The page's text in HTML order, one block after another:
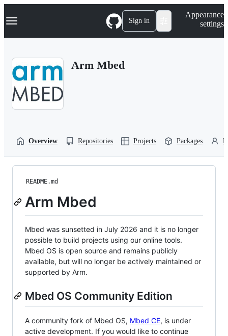
k
p
Navigation Menu Sign in
Appearance
settings
Arm Mbed
Overview Repositories Projects Packages
README.md
Arm Mbed
Mbed was sunsetted in July 2026 and it is no longer
possible to build projects using our online tools.
Mbed OS is open source and remains publicly
available, but will no longer be actively maintained or
supported by Arm.
Mbed OS Community Edition
A community fork of Mbed OS, Mbed CE, is under
active development. If you would like to continue